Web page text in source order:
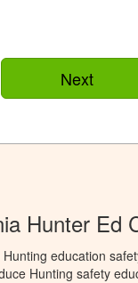
Next
Hunter Ed
education
Hunting safety